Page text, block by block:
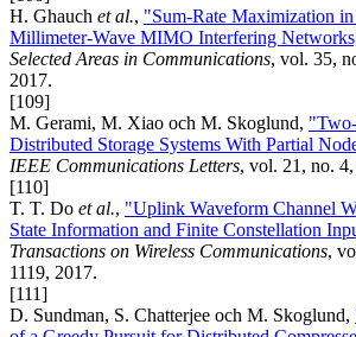
H. Ghauch et al., "Sum-Rate Maximization
Millimeter-Wave MIMO Interfering
Selected Areas in Communications, vol. 35,
2017.
[109]
M. Gerami, M. Xiao och M. Skoglund,
Distributed Storage Systems With Partial
IEEE Communications Letters, vol. 21, no.
[110]
T. T. Do et al., "Uplink Waveform Channel
State Information and Finite Constellation
Transactions on Wireless Communications,
1119, 2017.
[111]
D. Sundman, S. Chatterjee och M. Skoglund,